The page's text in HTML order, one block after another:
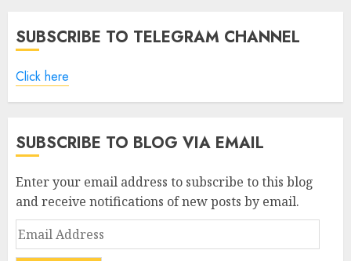
SUBSCRIBE TO TELEGRAM CHANNEL
Click here
SUBSCRIBE TO BLOG VIA EMAIL
Enter your email address to subscribe to this blog
and receive notifications of new posts by email.
Email
Address